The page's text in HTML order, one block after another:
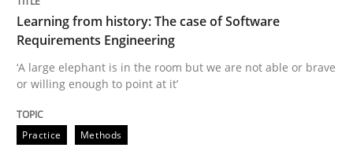
READ ARTICLE
Methods
Learning from history: The case of Software
Requirements Engineering
‘A large elephant is in the room but we are not able or brave
or willing enough to point at it’
Practice Methods